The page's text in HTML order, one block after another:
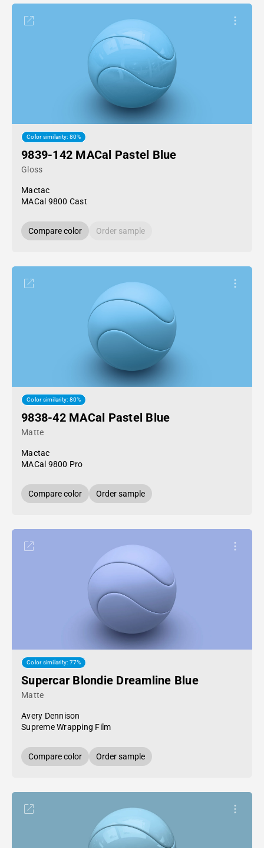
Color similarity: 80%
9839-142 MACal Pastel Blue
Gloss
Mactac
MACal 9800 Cast
Compare color Order sample
Color similarity: 80%
9838-42 MACal Pastel Blue
Matte
Mactac
MACal 9800 Pro
Compare color Order sample
Color similarity: 77%
Supercar Blondie Dreamline Blue
Matte
Avery Dennison
Supreme Wrapping Film
Compare color Order sample